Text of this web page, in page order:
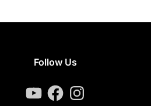
Follow Us
YouTubeFacebookInstagram